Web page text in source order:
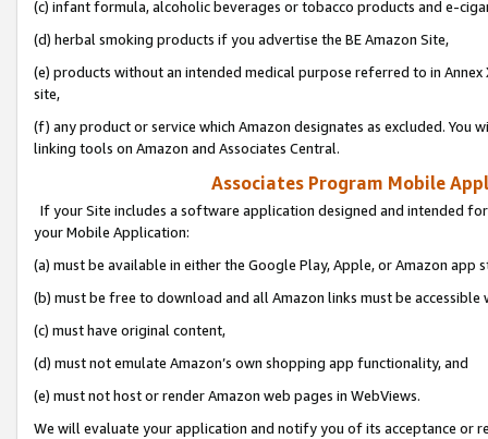
(c) infant formula, alcoholic beverages or tobacco products and e-
(d) herbal smoking products if you advertise the BE Amazon Site,
(e) products without an intended medical purpose referred to in
site,
(f) any product or service which Amazon designates as excluded. You
linking tools on Amazon and Associates Central.
Associates Program Mobile
If your Site includes a software application designed and intended
your Mobile Application:
(a) must be available in either the Google Play, Apple, or Amazon app
(b) must be free to download and all Amazon links must be
(c) must have original content,
(d) must not emulate Amazon’s own shopping app functionality, and
(e) must not host or render Amazon web pages in WebViews.
We will evaluate your application and notify you of its acceptance or